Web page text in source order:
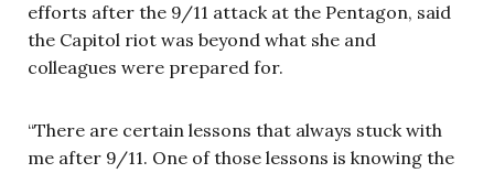
efforts after the 9/11 attack at the Pentagon, said
the Capitol riot was beyond what she and
colleagues were prepared for.
“There are certain lessons that always stuck with
me after 9/11. One of those lessons is knowing the